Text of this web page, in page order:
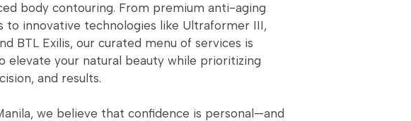
body contouring. From premium anti-aging
to innovative technologies like Ultraformer III,
BTL Exilis, our curated menu of services is
elevate your natural beauty while prioritizing
and results.
we believe that confidence is personal—and